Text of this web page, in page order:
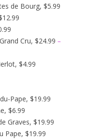
de Bourg, $5.99
Cru, $24.99 –
$4.99
Pape, $19.99
$6.99
Graves, $19.99
Pape, $19.99